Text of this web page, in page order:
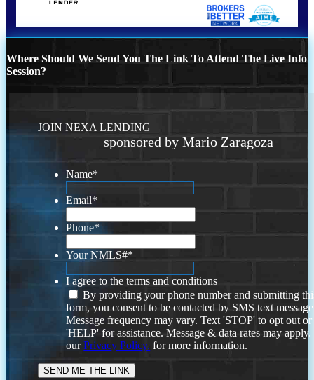
Where Should We Send You The Link To Attend The Live Info
Session?
JOIN NEXA LENDING
sponsored by Mario Zaragoza
Name*
Email*
Phone*
Your NMLS#*
I agree to the terms and conditions
By providing your phone number and submitting
form, you consent to be contacted by SMS text
Message frequency may vary. Text 'STOP' to opt out or
'HELP' for assistance. Message & data rates may
ourPrivacy Policy. for more information.